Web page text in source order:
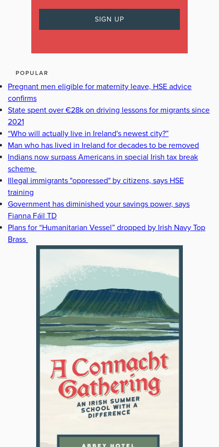
POPULAR
Pregnant men eligible for maternity leave, HSE advice
confirms
State spent over €28k on driving lessons for migrants since
2021
“Who will actually live in Ireland's newest city?”
Man who has lived in Ireland for decades to be removed
Indians now surpass Americans in special Irish tax break
scheme
Illegal immigrants "oppressed" by citizens, says HSE
training
Government has diminished your savings power, says
Fianna Fáil TD
Plans for “Humanitarian Vessel” dropped by Irish Navy Top
Brass